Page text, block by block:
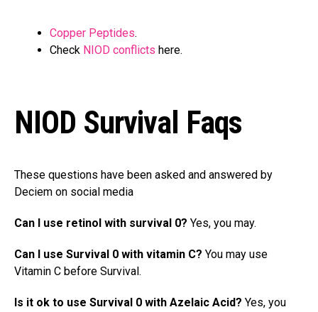
Copper Peptides.
Check NIOD conflicts here.
NIOD Survival Faqs
These questions have been asked and answered by
Deciem on social media
Can I use retinol with survival 0? Yes, you may.
Can I use Survival 0 with vitamin C? You may use
Vitamin C before Survival.
Is it ok to use Survival 0 with Azelaic Acid? Yes, you